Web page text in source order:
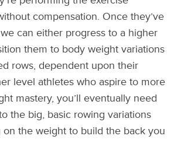
compensation. Once they’ve
can either progress to a higher
them to body weight variations
rows, dependent upon their
level athletes who aspire to more
mastery, you’ll eventually need
the big, basic rowing variations
on the weight to build the back you